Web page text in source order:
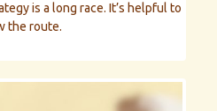
is a long race. It’s helpful to
the route.